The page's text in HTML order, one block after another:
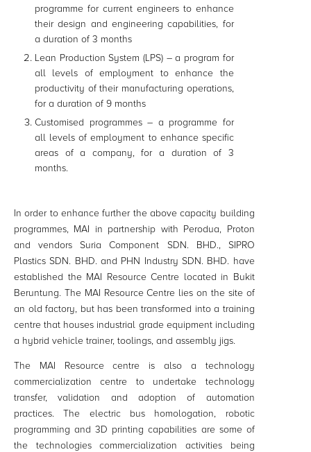
programme for current engineers to enhance
their design and engineering capabilities, for
a duration of 3 months
Lean Production System (LPS) – a program for
all levels of employment to enhance the
productivity of their manufacturing operations,
for a duration of 9 months
Customised programmes – a programme for
all levels of employment to enhance specific
areas of a company, for a duration of 3
months.
In order to enhance further the above capacity building
programmes, MAI in partnership with Perodua, Proton
and vendors Suria Component SDN. BHD., SIPRO
Plastics SDN. BHD. and PHN Industry SDN. BHD. have
established the MAI Resource Centre located in Bukit
Beruntung. The MAI Resource Centre lies on the site of
an old factory, but has been transformed into a training
centre that houses industrial grade equipment including
a hybrid vehicle trainer, toolings, and assembly jigs.
The MAI Resource centre is also a technology
commercialization centre to undertake technology
transfer, validation and adoption of automation
practices. The electric bus homologation, robotic
programming and 3D printing capabilities are some of
the technologies commercialization activities being